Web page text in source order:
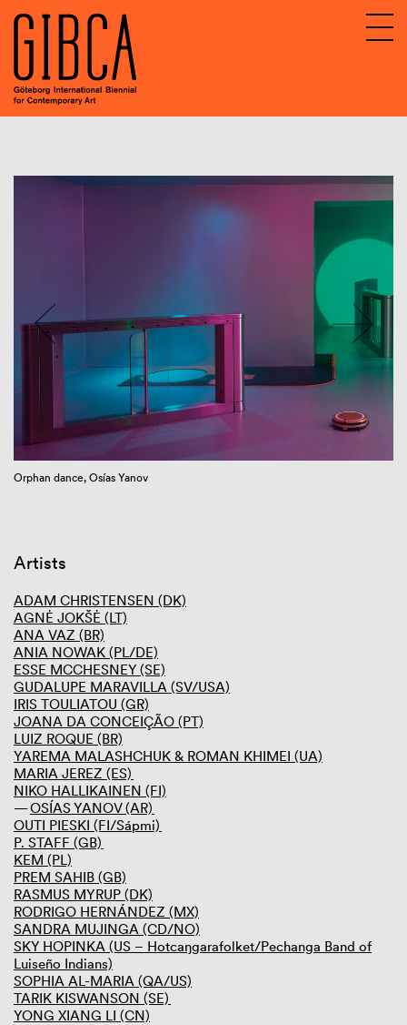
GIBCA 2025
Thematic
Screening room
Partners
GIBCA 2021
GIBCA 2019
GIBCA 2017
GIBCA 2015
GIBCA 2013
GIBCA 2011
GIBCA 2001–2009
Orphan dance, Osías Yanov
Artists
ADAM CHRISTENSEN (DK)
AGNĖ JOKŠĖ (LT)
ANA VAZ (BR)
ANIA NOWAK (PL/DE)
ESSE MCCHESNEY (SE)
GUDALUPE MARAVILLA (SV/USA)
IRIS TOULIATOU (GR)
JOANA DA CONCEIÇÃO (PT)
LUIZ ROQUE (BR)
YAREMA MALASHCHUK & ROMAN KHIMEI (UA)
MARIA JEREZ (ES)
NIKO HALLIKAINEN (FI)
OSÍAS YANOV (AR)
OUTI PIESKI (FI/Sápmi)
P. STAFF (GB)
KEM (PL)
PREM SAHIB (GB)
RASMUS MYRUP (DK)
RODRIGO HERNÁNDEZ (MX)
SANDRA MUJINGA (CD/NO)
SKY HOPINKA (US – Hotcaŋgarafolket/Pechanga Band of
Luiseño Indians)
SOPHIA AL-MARIA (QA/US)
TARIK KISWANSON (SE)
YONG XIANG LI (CN)